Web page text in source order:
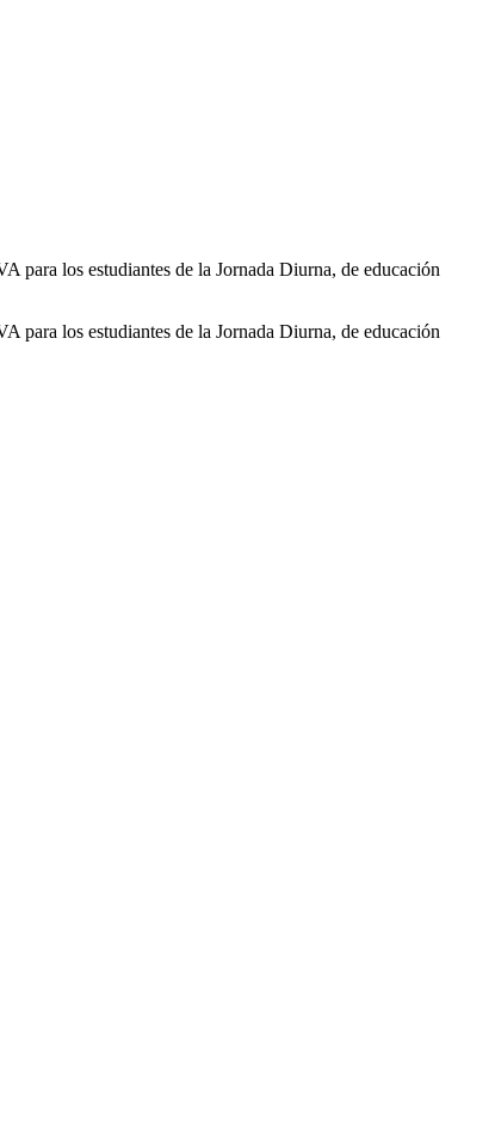
los estudiantes de la Jornada Diurna, de educación
los estudiantes de la Jornada Diurna, de educación